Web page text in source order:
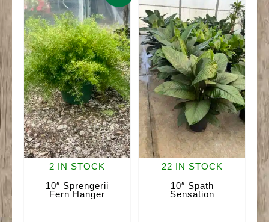
2 IN STOCK
10″ Sprengerii
Fern Hanger
22 IN STOCK
10″ Spath
Sensation